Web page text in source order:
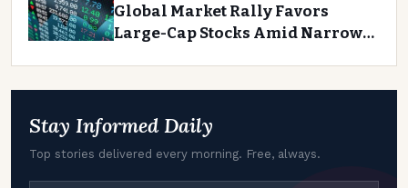
Global Market Rally Favors
Large-Cap Stocks Amid Narrow
Stay Informed Daily
Top stories delivered every morning. Free, always.